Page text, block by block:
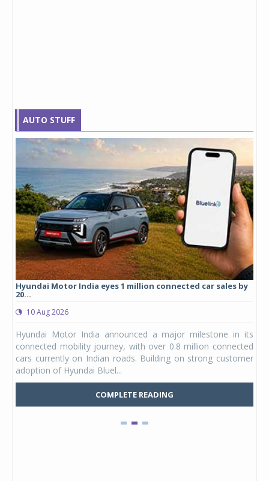
AUTO STUFF
Hyundai Motor India eyes 1 million connected car sales by
20...
10 Aug 2026
Hyundai Motor India announced a major milestone in its
connected mobility journey, with over 0.8 million connected
cars currently on Indian roads. Building on strong customer
adoption of Hyundai Bluel...
COMPLETE READING